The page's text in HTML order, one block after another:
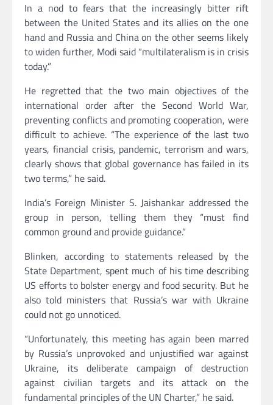
In a nod to fears that the increasingly bitter rift
between the United States and its allies on the one
hand and Russia and China on the other seems likely
to widen further, Modi said “multilateralism is in crisis
today.”
He regretted that the two main objectives of the
international order after the Second World War,
preventing conflicts and promoting cooperation, were
difficult to achieve. “The experience of the last two
years, financial crisis, pandemic, terrorism and wars,
clearly shows that global governance has failed in its
two terms,” ​​he said.
India’s Foreign Minister S. Jaishankar addressed the
group in person, telling them they “must find
common ground and provide guidance.”
Blinken, according to statements released by the
State Department, spent much of his time describing
US efforts to bolster energy and food security. But he
also told ministers that Russia’s war with Ukraine
could not go unnoticed.
“Unfortunately, this meeting has again been marred
by Russia’s unprovoked and unjustified war against
Ukraine, its deliberate campaign of destruction
against civilian targets and its attack on the
fundamental principles of the UN Charter,” he said.